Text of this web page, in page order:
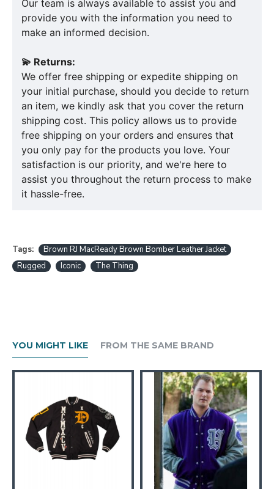
Our team is always available to assist you and
provide you with the information you need to
make an informed decision.
💫 Returns:
We offer free shipping or expedite shipping on
your initial purchase, should you decide to return
an item, we kindly ask that you cover the return
shipping cost. This policy allows us to provide
free shipping on your orders and ensures that
you only pay for the products you love. Your
satisfaction is our priority, and we're here to
assist you throughout the return process to make
it hassle-free.
Tags:
Brown RJ MacReady Brown Bomber Leather Jacket
Rugged
Iconic The Thing
YOU MIGHT LIKE FROM THE SAME BRAND